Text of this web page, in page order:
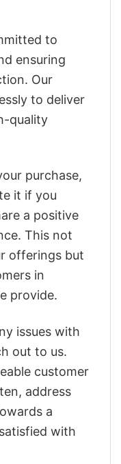
to
ensuring
Our
to deliver
quality
purchase,
it if you
a positive
This not
offerings but
in
provide.
issues with
out to us.
customer
address
a
with